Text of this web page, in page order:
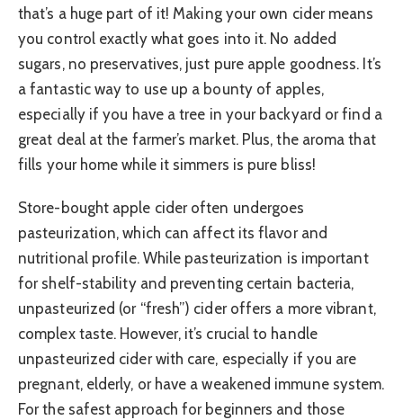
that’s a huge part of it! Making your own cider means
you control exactly what goes into it. No added
sugars, no preservatives, just pure apple goodness. It’s
a fantastic way to use up a bounty of apples,
especially if you have a tree in your backyard or find a
great deal at the farmer’s market. Plus, the aroma that
fills your home while it simmers is pure bliss!
Store-bought apple cider often undergoes
pasteurization, which can affect its flavor and
nutritional profile. While pasteurization is important
for shelf-stability and preventing certain bacteria,
unpasteurized (or “fresh”) cider offers a more vibrant,
complex taste. However, it’s crucial to handle
unpasteurized cider with care, especially if you are
pregnant, elderly, or have a weakened immune system.
For the safest approach for beginners and those